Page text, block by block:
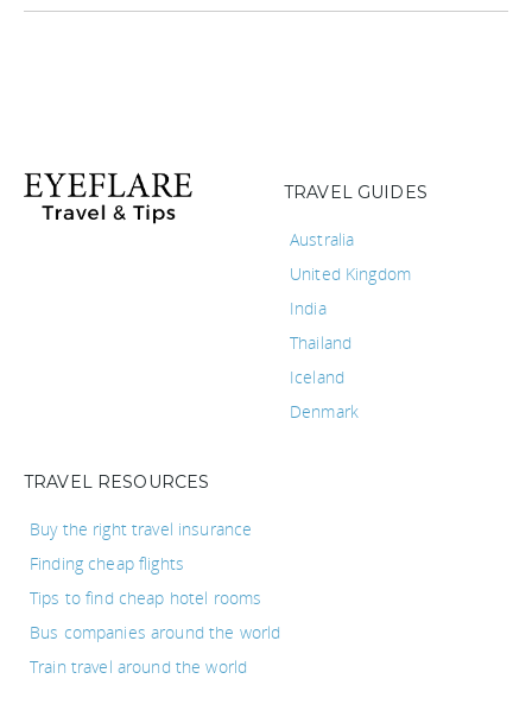
TRAVEL GUIDES
Australia
United Kingdom
India
Thailand
Iceland
Denmark
TRAVEL RESOURCES
Buy the right travel insurance
Finding cheap flights
Tips to find cheap hotel rooms
Bus companies around the world
Train travel around the world